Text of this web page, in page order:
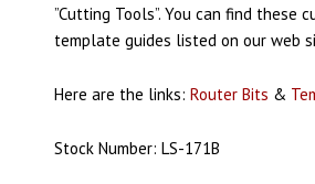
”Cutting Tools”. You can find these
template guides listed on our web
Here are the links: Router Bits &
Stock Number: LS-171B